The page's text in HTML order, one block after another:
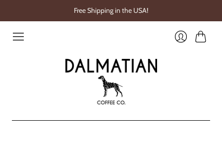
Free Shipping in the USA!